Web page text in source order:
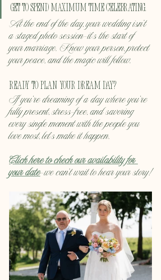
get to spend maximum time celebrating.
At the end of the day, your wedding isn't
a staged photo session—it’s the start of
your marriage. Know your person, protect
your peace, and the magic will follow.
Ready to Plan Your Dream Day?
If you're dreaming of a day where you're
fully present, stress-free, and savoring
every single moment with the people you
love most, let's make it happen.
Click here to check our availability for
your date—we can't wait to hear your story!